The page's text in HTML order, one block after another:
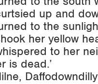
up and
to the
her yellow
to her
is dead.’
Daffodowndilly